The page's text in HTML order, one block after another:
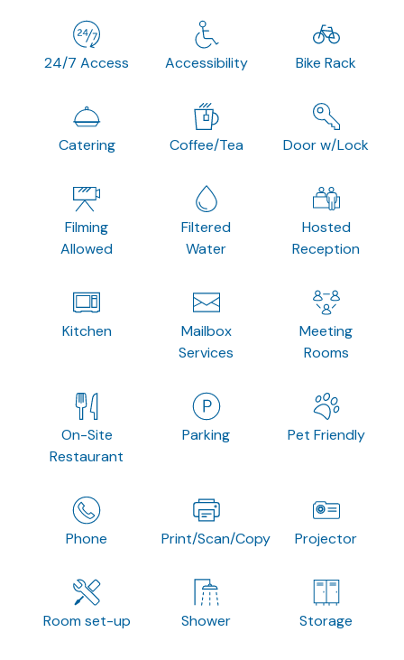
24/7 Access Accessibility Bike Rack
Catering Coffee/Tea Door w/Lock
Filming
Allowed
Filtered
Water
Hosted
Reception
Kitchen
Mailbox
Services
Meeting
Rooms
On-Site
Restaurant
Parking Pet Friendly
Phone Print/Scan/Copy Projector
Room set-up Shower Storage